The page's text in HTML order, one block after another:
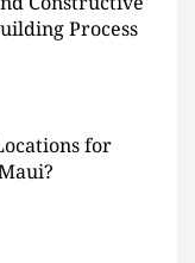
Process
for